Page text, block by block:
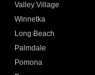
Valley Village
Winnetka
Long Beach
Palmdale
Pomona